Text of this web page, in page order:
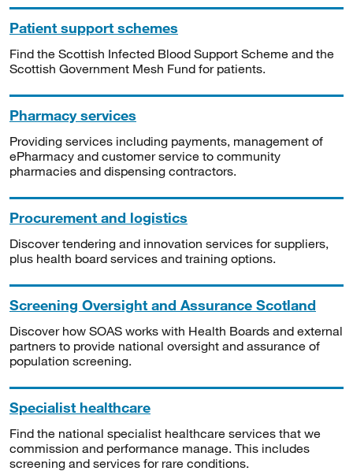
Patient support schemes
Find the Scottish Infected Blood Support Scheme and the
Scottish Government Mesh Fund for patients.
Pharmacy services
Providing services including payments, management of
ePharmacy and customer service to community
pharmacies and dispensing contractors.
Procurement and logistics
Discover tendering and innovation services for suppliers,
plus health board services and training options.
Screening Oversight and Assurance Scotland
Discover how SOAS works with Health Boards and external
partners to provide national oversight and assurance of
population screening.
Specialist healthcare
Find the national specialist healthcare services that we
commission and performance manage. This includes
screening and services for rare conditions.